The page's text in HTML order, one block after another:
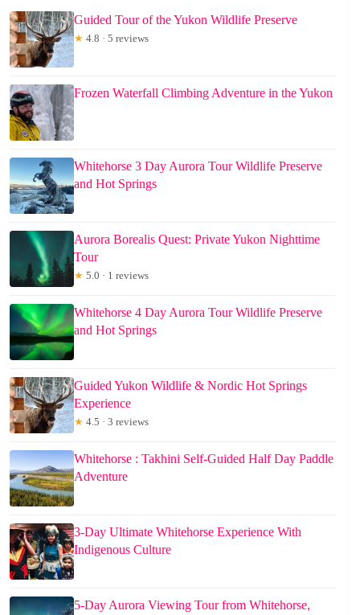
Guided Tour of the Yukon Wildlife Preserve
★ 4.8 · 5 reviews
Frozen Waterfall Climbing Adventure in the Yukon
Whitehorse 3 Day Aurora Tour Wildlife Preserve
and Hot Springs
Aurora Borealis Quest: Private Yukon Nighttime
Tour
★ 5.0 · 1 reviews
Whitehorse 4 Day Aurora Tour Wildlife Preserve
and Hot Springs
Guided Yukon Wildlife & Nordic Hot Springs
Experience
★ 4.5 · 3 reviews
Whitehorse : Takhini Self-Guided Half Day Paddle
Adventure
3-Day Ultimate Whitehorse Experience With
Indigenous Culture
5-Day Aurora Viewing Tour from Whitehorse,